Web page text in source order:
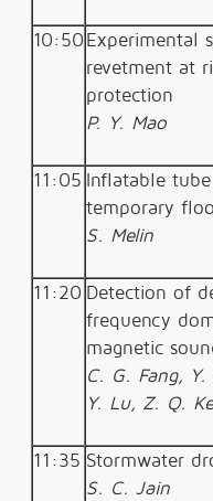
10:50 Experimental
revetment at
protection
P. Y. Mao
11:05 Inflatable
temporary
S. Melin
11:20 Detection of
frequency
magnetic
C. G. Fang,
Y. Lu, Z. Q. Ke
11:35 Stormwater
S. C. Jain